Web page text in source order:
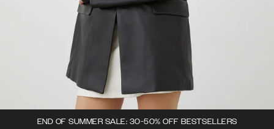
END OF SUMMER SALE: 30-50% OFF BESTSELLERS